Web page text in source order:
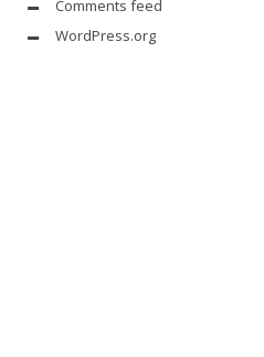
Comments feed
WordPress.org